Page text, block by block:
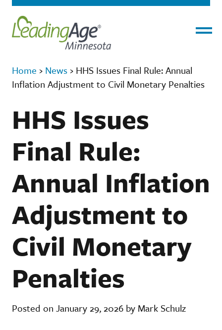
Home › News › HHS Issues Final Rule: Annual
Inflation Adjustment to Civil Monetary Penalties
HHS Issues
Final Rule:
Annual Inflation
Adjustment to
Civil Monetary
Penalties
Posted on January 29, 2026 by Mark Schulz